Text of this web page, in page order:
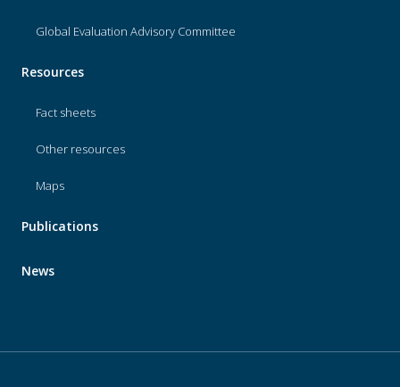
Global Evaluation Advisory Committee
Resources
Fact sheets
Other resources
Maps
Publications
News